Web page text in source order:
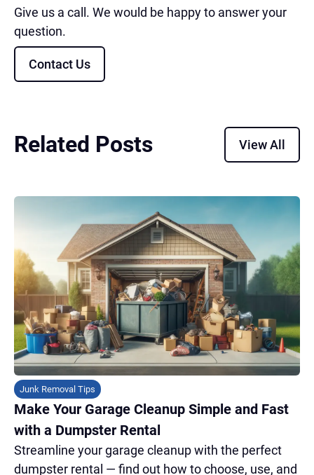
Give us a call. We would be happy to answer your
question.
Contact Us
Related Posts View All
Junk Removal Tips
Make Your Garage Cleanup Simple and Fast
with a Dumpster Rental
Streamline your garage cleanup with the perfect
dumpster rental — find out how to choose, use, and